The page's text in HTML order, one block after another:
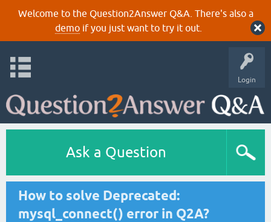
Welcome to the Question2Answer Q&A. There's also a
demoif you just want to try it out.
Login
Ask a Question
How to solve Deprecated:
mysql_connect() error in Q2A?